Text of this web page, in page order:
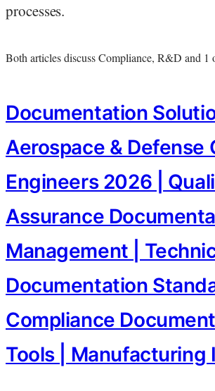
processes.
Both articles discuss Compliance, R&D and 1
Documentation
Aerospace & Defense
Engineers 2026 |
Assurance
Management |
Documentation
Compliance
Tools | Manufacturing